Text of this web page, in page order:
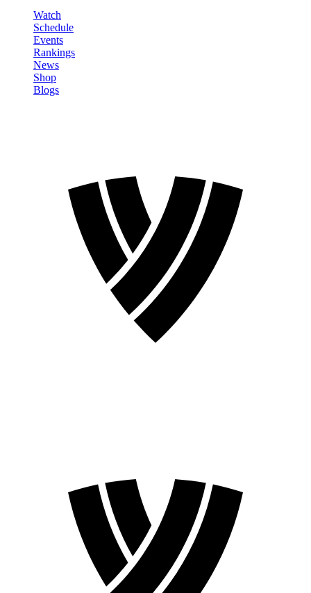
Watch
Schedule
Events
Rankings
News
Shop
Blogs